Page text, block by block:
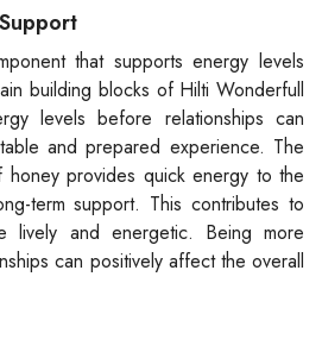
that supports energy levels
building blocks of Hilti Wonderfull
levels before relationships can
and prepared experience. The
honey provides quick energy to the
term support. This contributes to
lively and energetic. Being more
can positively affect the overall